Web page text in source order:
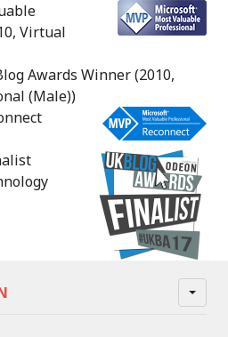
Virtual
Awards Winner (2010,
(Male))